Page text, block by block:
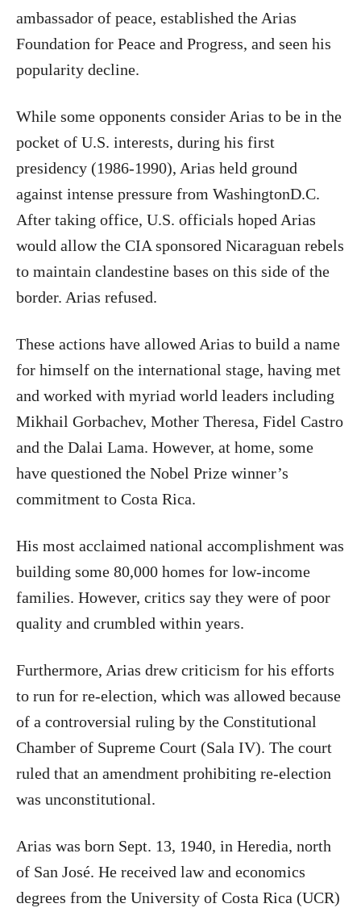
ambassador of peace, established the Arias
Foundation for Peace and Progress, and seen his
popularity decline.
While some opponents consider Arias to be in the
pocket of U.S. interests, during his first
presidency (1986-1990), Arias held ground
against intense pressure from WashingtonD.C.
After taking office, U.S. officials hoped Arias
would allow the CIA sponsored Nicaraguan rebels
to maintain clandestine bases on this side of the
border. Arias refused.
These actions have allowed Arias to build a name
for himself on the international stage, having met
and worked with myriad world leaders including
Mikhail Gorbachev, Mother Theresa, Fidel Castro
and the Dalai Lama. However, at home, some
have questioned the Nobel Prize winner’s
commitment to Costa Rica.
His most acclaimed national accomplishment was
building some 80,000 homes for low-income
families. However, critics say they were of poor
quality and crumbled within years.
Furthermore, Arias drew criticism for his efforts
to run for re-election, which was allowed because
of a controversial ruling by the Constitutional
Chamber of Supreme Court (Sala IV). The court
ruled that an amendment prohibiting re-election
was unconstitutional.
Arias was born Sept. 13, 1940, in Heredia, north
of San José. He received law and economics
degrees from the University of Costa Rica (UCR)